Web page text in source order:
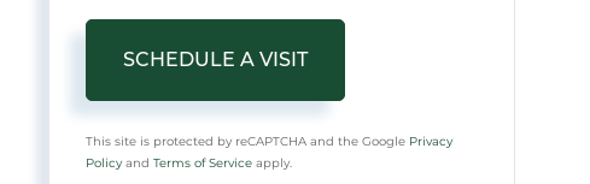
This site is protected by reCAPTCHA and the Google Privacy
Policy andTerms of Service apply.